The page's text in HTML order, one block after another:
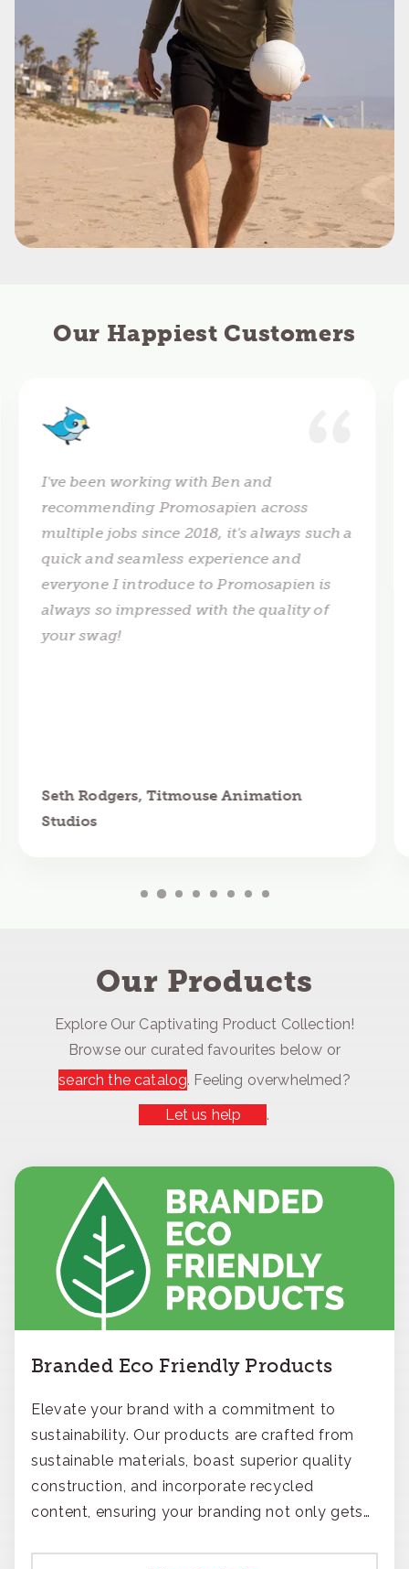
Our Happiest Customers
I've been working with Ben and
recommending Promosapien across
multiple jobs since 2018, it's always such a
quick and seamless experience and
everyone I introduce to Promosapien is
always so impressed with the quality of
your swag!
Seth Rodgers, Titmouse Animation
Studios
Our Products
Explore Our Captivating Product Collection!
Browse our curated favourites below or
search the catalog. Feeling overwhelmed?
Let us help
.
Branded Eco Friendly Products
Elevate your brand with a commitment to
sustainability. Our products are crafted from
sustainable materials, boast superior quality
construction, and incorporate recycled
content, ensuring your branding not only gets